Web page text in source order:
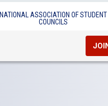
NATIONAL ASSOCIATION OF STUDENT
COUNCILS